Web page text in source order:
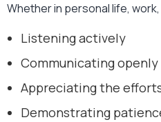
Whether in personal life,
Listening actively
Communicating
Appreciating the
Demonstrating